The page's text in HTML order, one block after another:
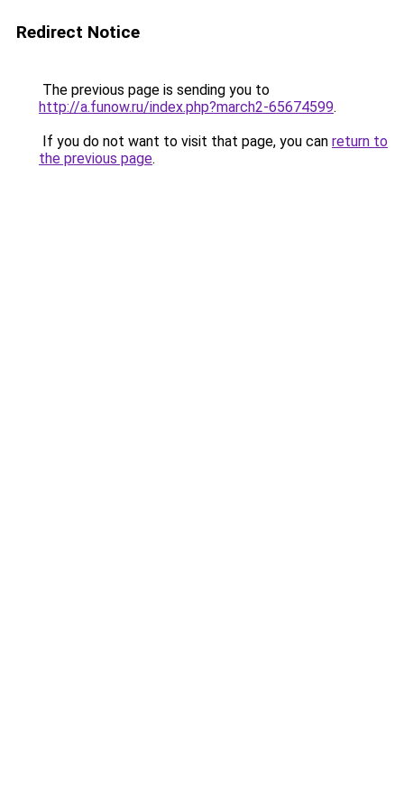
Redirect Notice
The previous page is sending you to
http://a.funow.ru/index.php?march2-65674599.
If you do not want to visit that page, you can return to
the previous page.